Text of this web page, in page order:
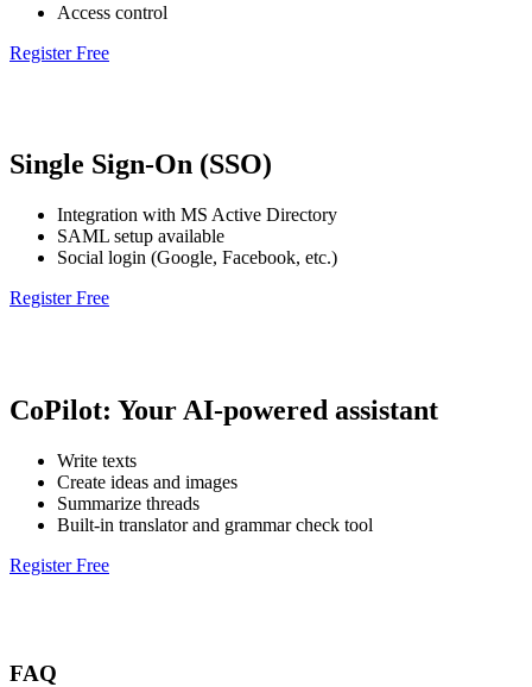
Access control
Register Free
Single Sign-On (SSO)
Integration with MS Active Directory
SAML setup available
Social login (Google, Facebook, etc.)
Register Free
CoPilot: Your AI-powered assistant
Write texts
Create ideas and images
Summarize threads
Built-in translator and grammar check tool
Register Free
FAQ